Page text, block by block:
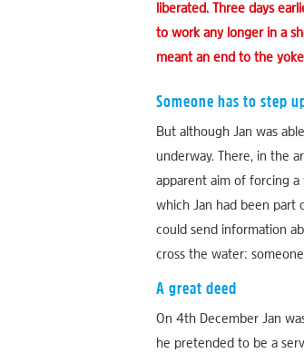
liberated. Three days
to work any longer in a
meant an end to the
Someone has to step
But although Jan was
underway. There, in the
apparent aim of forcing
which Jan had been part
could send information
cross the water:
A great deed
On 4th December Jan
he pretended to be a